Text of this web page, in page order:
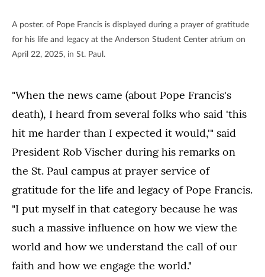
A poster. of Pope Francis is displayed during a prayer of gratitude
for his life and legacy at the Anderson Student Center atrium on
April 22, 2025, in St. Paul.
"When the news came (about Pope Francis's
death), I heard from several folks who said 'this
hit me harder than I expected it would,'" said
President Rob Vischer during his remarks on
the St. Paul campus at prayer service of
gratitude for the life and legacy of Pope Francis.
"I put myself in that category because he was
such a massive influence on how we view the
world and how we understand the call of our
faith and how we engage the world."